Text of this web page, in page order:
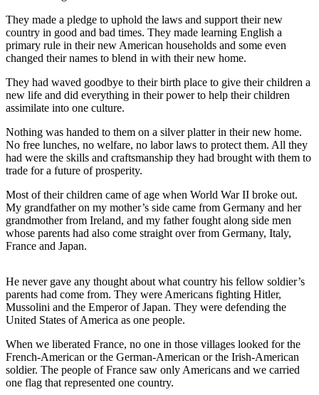
Center
Vacation
Hold
News
a Story
Idea
Submit
a Press
Release
Submit
a
Contests
The Best
of
Whidbey
Business
They made a pledge to uphold the laws and support their new
country in good and bad times. They made learning English a
primary rule in their new American households and some even
changed their names to blend in with their new home.
They had waved goodbye to their birth place to give their children a
new life and did everything in their power to help their children
assimilate into one culture.
Nothing was handed to them on a silver platter in their new home.
No free lunches, no welfare, no labor laws to protect them. All they
had were the skills and craftsmanship they had brought with them to
trade for a future of prosperity.
Most of their children came of age when World War II broke out.
My grandfather on my mother’s side came from Germany and her
grandmother from Ireland, and my father fought along side men
whose parents had also come straight over from Germany, Italy,
France and Japan.
He never gave any thought about what country his fellow soldier’s
parents had come from. They were Americans fighting Hitler,
Mussolini and the Emperor of Japan. They were defending the
United States of America as one people.
When we liberated France, no one in those villages looked for the
French-American or the German-American or the Irish-American
soldier. The people of France saw only Americans and we carried
one flag that represented one country.